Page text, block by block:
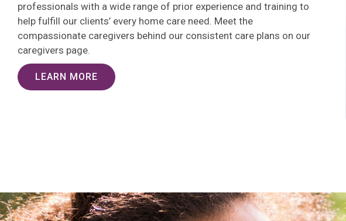
professionals with a wide range of prior experience and training to
help fulfill our clients’ every home care need. Meet the
compassionate caregivers behind our consistent care plans on our
caregivers page.
LEARN MORE